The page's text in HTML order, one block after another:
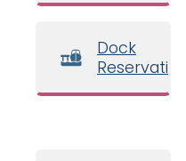
Dock
Reservations